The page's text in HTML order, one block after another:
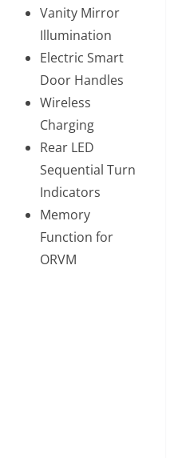
Vanity Mirror
Illumination
Electric Smart
Door Handles
Wireless
Charging
Rear LED
Sequential Turn
Indicators
Memory
Function for
ORVM